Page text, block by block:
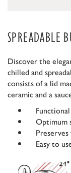
SPREADABLE
Discover the
chilled and
consists of a lid
ceramic and a
Functional
Optimum
Preserves
Easy to